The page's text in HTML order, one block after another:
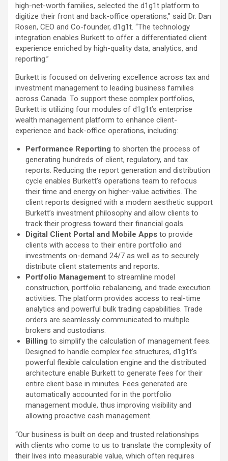
high-net-worth families, selected the d1g1t platform to
digitize their front and back-office operations,” said Dr. Dan
Rosen, CEO and Co-founder, d1g1t. “The technology
integration enables Burkett to offer a differentiated client
experience enriched by high-quality data, analytics, and
reporting.”
Burkett is focused on delivering excellence across tax and
investment management to leading business families
across Canada. To support these complex portfolios,
Burkett is utilizing four modules of d1g1t’s enterprise
wealth management platform to enhance client-
experience and back-office operations, including:
Performance Reporting to shorten the process of
generating hundreds of client, regulatory, and tax
reports. Reducing the report generation and distribution
cycle enables Burkett’s operations team to refocus
their time and energy on higher-value activities. The
client reports designed with a modern aesthetic support
Burkett’s investment philosophy and allow clients to
track their progress toward their financial goals.
Digital Client Portal and Mobile Apps to provide
clients with access to their entire portfolio and
investments on-demand 24/7 as well as to securely
distribute client statements and reports.
Portfolio Management to streamline model
construction, portfolio rebalancing, and trade execution
activities. The platform provides access to real-time
analytics and powerful bulk trading capabilities. Trade
orders are seamlessly communicated to multiple
brokers and custodians.
Billing to simplify the calculation of management fees.
Designed to handle complex fee structures, d1g1t’s
powerful flexible calculation engine and the distributed
architecture enable Burkett to generate fees for their
entire client base in minutes. Fees generated are
automatically accounted for in the portfolio
management module, thus improving visibility and
allowing proactive cash management.
“Our business is built on deep and trusted relationships
with clients who come to us to translate the complexity of
their lives into measurable value, which often requires